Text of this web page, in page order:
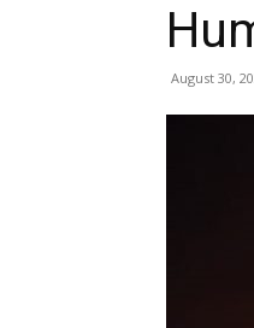
August 30,